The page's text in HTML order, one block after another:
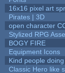
16x16 pixel art
Pirates | 3D
open character
Stylized RPG
BOGY FIRE
Equipment Icons
Kind people
Classic Hero like